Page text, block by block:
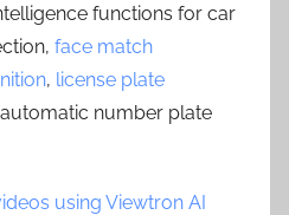
functions for car
face match
, license plate
number plate
using Viewtron AI